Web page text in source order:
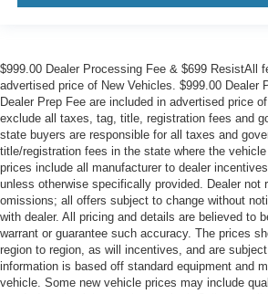
$999.00 Dealer Processing Fee & $699 ResistAll
advertised price of New Vehicles. $999.00 Dealer
Dealer Prep Fee are included in advertised price
exclude all taxes, tag, title, registration fees and
state buyers are responsible for all taxes and
title/registration fees in the state where the
prices include all manufacturer to dealer
unless otherwise specifically provided. Dealer not
omissions; all offers subject to change without
with dealer. All pricing and details are believed to
warrant or guarantee such accuracy. The prices
region to region, as will incentives, and are
information is based off standard equipment and
vehicle. Some new vehicle prices may include